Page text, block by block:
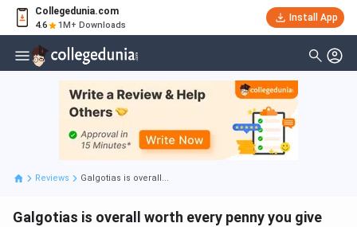
Collegedunia.com
4.6 1M+ Downloads
Install App
Reviews Galgotias is overall...
Galgotias is overall worth every penny you give